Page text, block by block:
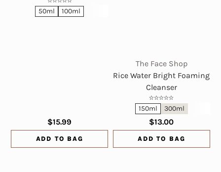
50ml 100ml
$15.99
ADD TO BAG
The Face Shop
Rice Water Bright Foaming
Cleanser
150ml 300ml
$13.00
ADD TO BAG